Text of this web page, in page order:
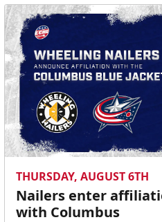
THURSDAY, AUGUST 6TH
Nailers enter
with Columbus